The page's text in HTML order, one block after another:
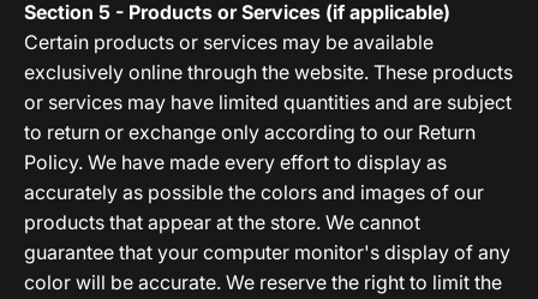
Section 5 - Products or Services (if applicable)
Certain products or services may be available
exclusively online through the website. These products
or services may have limited quantities and are subject
to return or exchange only according to our Return
Policy. We have made every effort to display as
accurately as possible the colors and images of our
products that appear at the store. We cannot
guarantee that your computer monitor's display of any
color will be accurate. We reserve the right to limit the